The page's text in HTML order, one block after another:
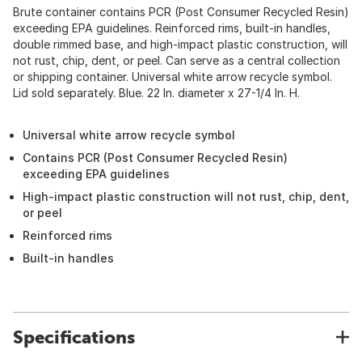
Brute container contains PCR (Post Consumer Recycled Resin)
exceeding EPA guidelines. Reinforced rims, built-in handles,
double rimmed base, and high-impact plastic construction, will
not rust, chip, dent, or peel. Can serve as a central collection
or shipping container. Universal white arrow recycle symbol.
Lid sold separately. Blue. 22 In. diameter x 27-1/4 In. H.
Universal white arrow recycle symbol
Contains PCR (Post Consumer Recycled Resin)
exceeding EPA guidelines
High-impact plastic construction will not rust, chip, dent,
or peel
Reinforced rims
Built-in handles
Specifications